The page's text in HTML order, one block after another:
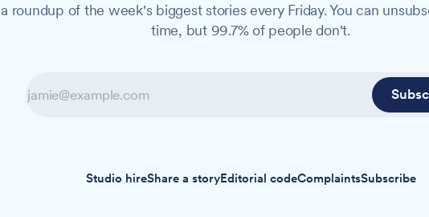
a roundup of the week's biggest stories every Friday. You can
time, but 99.7% of people don't.
Studio hireShare a storyEditorial codeComplaintsSubscribe